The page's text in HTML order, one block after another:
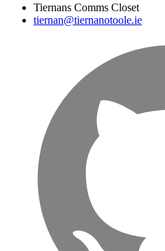
Tiernans Comms Closet
tiernan@tiernanotoole.ie